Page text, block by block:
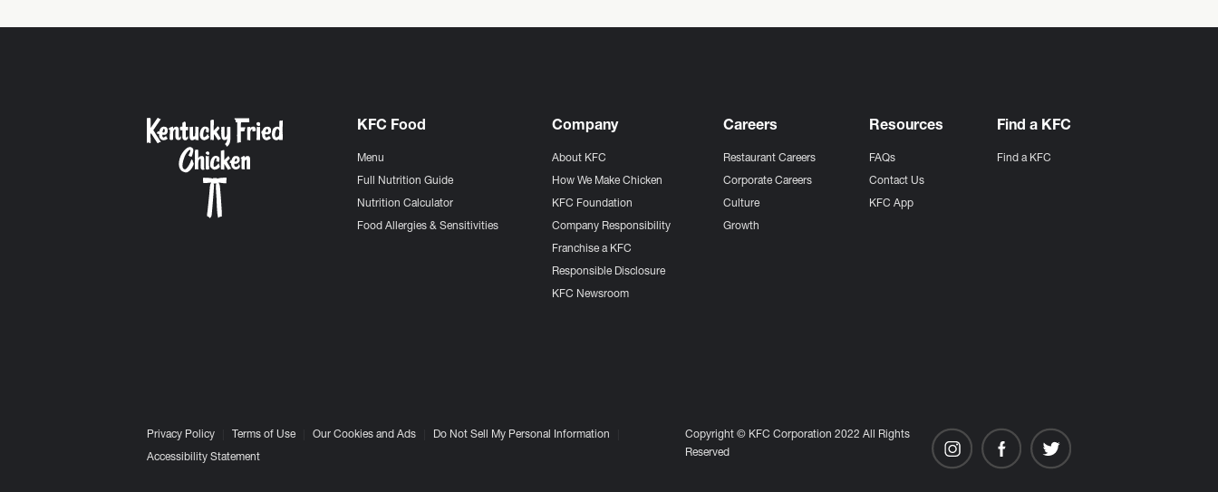
KFC Food
Menu
Full Nutrition Guide
Nutrition Calculator
Food Allergies & Sensitivities
Company
About KFC
How We Make Chicken
KFC Foundation
Company Responsibility
Franchise a KFC
Responsible Disclosure
KFC Newsroom
Careers
Restaurant Careers
Corporate Careers
Culture
Growth
Resources
FAQs
Contact Us
KFC App
Find a KFC
Find a KFC
Privacy Policy Terms of Use Our Cookies and Ads Do Not Sell My Personal Information
Accessibility Statement
Copyright © KFC Corporation 2022 All Rights
Reserved